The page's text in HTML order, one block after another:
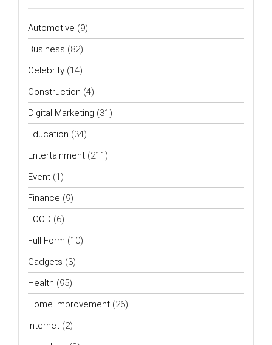
Automotive (9)
Business (82)
Celebrity (14)
Construction (4)
Digital Marketing (31)
Education (34)
Entertainment (211)
Event (1)
Finance (9)
FOOD (6)
Full Form (10)
Gadgets (3)
Health (95)
Home Improvement (26)
Internet (2)